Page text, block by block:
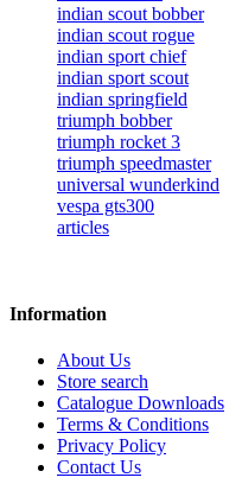
indian scout bobber
indian scout rogue
indian sport chief
indian sport scout
indian springfield
triumph bobber
triumph rocket 3
triumph speedmaster
universal wunderkind
vespa gts300
articles
Information
About Us
Store search
Catalogue Downloads
Terms & Conditions
Privacy Policy
Contact Us